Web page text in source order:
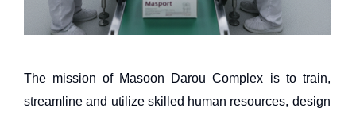
The mission of Masoon Darou Complex is to train,
streamline and utilize skilled human resources, design